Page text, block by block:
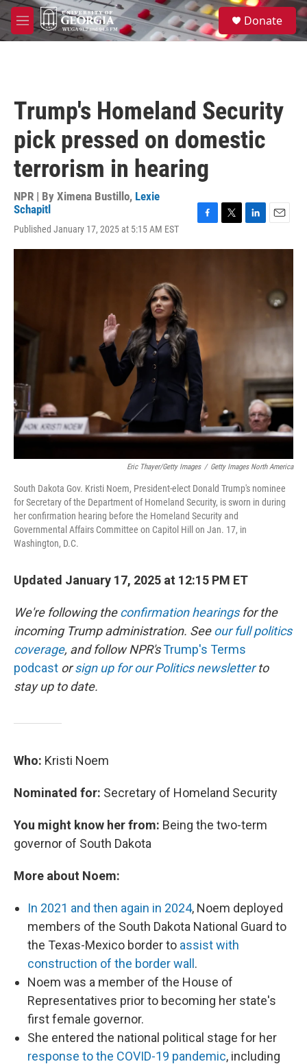
Skip to main content
M
e
S
e
a
Donate
Trump's Homeland Security
pick pressed on domestic
terrorism in hearing
NPR | By Ximena Bustillo, Lexie
Schapitl
Published January 17, 2025 at 5:15 AM EST
c
i
n
a
Eric Thayer/Getty Images / Getty Images North America
South Dakota Gov. Kristi Noem, President-elect Donald Trump's nominee
for Secretary of the Department of Homeland Security, is sworn in during
her confirmation hearing before the Homeland Security and
Governmental Affairs Committee on Capitol Hill on Jan. 17, in
Washington, D.C.
Updated January 17, 2025 at 12:15 PM ET
We're following theconfirmation hearingsfor the
incoming Trump administration. Seeour full politics
coverage, and follow NPR'sTrump's Terms
podcast orsign up for our Politics newsletterto
stay up to date.
Who: Kristi Noem
Nominated for: Secretary of Homeland Security
You might know her from: Being the two-term
governor of South Dakota
More about Noem:
In 2021 and then again in 2024, Noem deployed
members of the South Dakota National Guard to
the Texas-Mexico border to assist with
construction of the border wall .
Noem was a member of the House of
Representatives prior to becoming her state's
first female governor.
She entered the national political stage for her
response to the COVID-19 pandemic, including